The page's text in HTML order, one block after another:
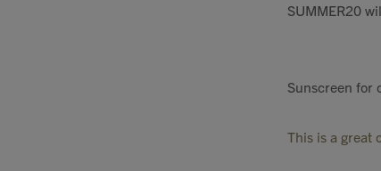
SUMMER20
Sunscreen for
This is a great